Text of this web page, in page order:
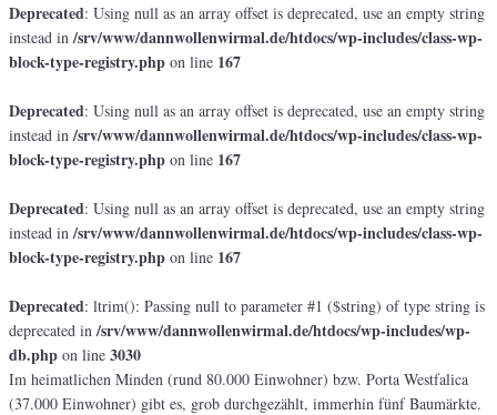
Deprecated: Using null as an array offset is deprecated, use an empty string
instead in/srv/www/dannwollenwirmal.de/htdocs/wp-includes/class-wp-
block-type-registry.php on line 167
Deprecated: Using null as an array offset is deprecated, use an empty string
instead in/srv/www/dannwollenwirmal.de/htdocs/wp-includes/class-wp-
block-type-registry.php on line 167
Deprecated: Using null as an array offset is deprecated, use an empty string
instead in/srv/www/dannwollenwirmal.de/htdocs/wp-includes/class-wp-
block-type-registry.php on line 167
Deprecated: ltrim(): Passing null to parameter #1 ($string) of type string is
deprecated in/srv/www/dannwollenwirmal.de/htdocs/wp-includes/wp-
db.php on line 3030
Im heimatlichen Minden (rund 80.000 Einwohner) bzw. Porta Westfalica
(37.000 Einwohner) gibt es, grob durchgezählt, immerhin fünf Baumärkte.